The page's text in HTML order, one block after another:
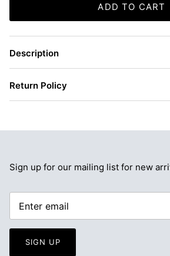
ADD TO CART
Description
Return Policy
Sign up for our mailing list for new
SIGN UP